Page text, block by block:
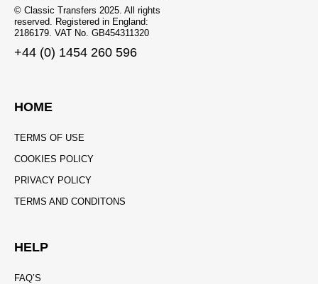
© Classic Transfers 2025. All rights
reserved. Registered in England:
2186179. VAT No. GB454311320
+44 (0) 1454 260 596
HOME
TERMS OF USE
COOKIES POLICY
PRIVACY POLICY
TERMS AND CONDITONS
HELP
FAQ’S